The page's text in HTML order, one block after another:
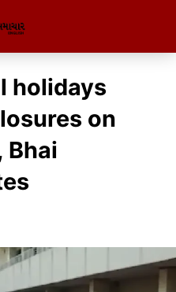
holidays
on
Bhai